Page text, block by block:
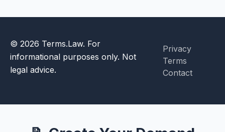
© 2026 Terms.Law. For
informational purposes only. Not
legal advice.
Privacy
Terms
Contact